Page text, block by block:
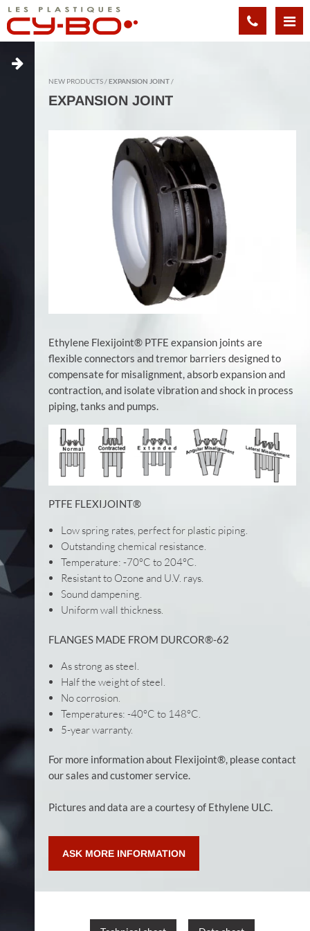
Cookies management panel
NEW PRODUCTS EXPANSION JOINT
EXPANSION JOINT
Ethylene Flexijoint® PTFE expansion joints are
flexible connectors and tremor barriers designed to
compensate for misalignment, absorb expansion and
contraction, and isolate vibration and shock in process
piping, tanks and pumps.
PTFE FLEXIJOINT®
Low spring rates, perfect for plastic piping.
Outstanding chemical resistance.
Temperature: -70°C to 204°C.
Resistant to Ozone and U.V. rays.
Sound dampening.
Uniform wall thickness.
FLANGES MADE FROM DURCOR®-62
As strong as steel.
Half the weight of steel.
No corrosion.
Temperatures: -40°C to 148°C.
5-year warranty.
For more information about Flexijoint®, please contact
our sales and customer service.
Pictures and data are a courtesy of Ethylene ULC.
ASK MORE INFORMATION